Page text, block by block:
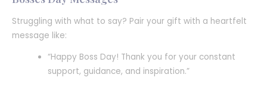
Struggling with what to say? Pair your gift with a heartfelt
message like:
“Happy Boss Day! Thank you for your constant
support, guidance, and inspiration.”